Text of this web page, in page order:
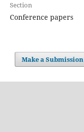
Section
Conference papers
Make a Submission